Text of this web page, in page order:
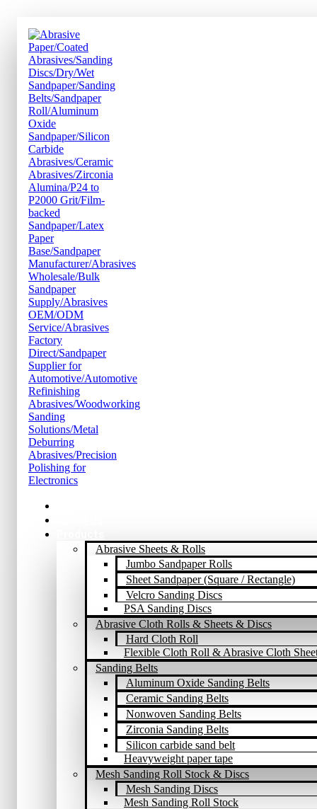
Abrasive Sheets & Rolls
Jumbo Sandpaper Rolls
Sheet Sandpaper (Square / Rectangle)
Velcro Sanding Discs
PSA Sanding Discs
Abrasive Cloth Rolls & Sheets & Discs
Hard Cloth Roll
Flexible Cloth Roll & Abrasive Cloth
Sanding Belts
Aluminum Oxide Sanding Belts
Ceramic Sanding Belts
Nonwoven Sanding Belts
Zirconia Sanding Belts
Silicon carbide sand belt
Heavyweight paper tape
Mesh Sanding Roll Stock & Discs
Mesh Sanding Discs
Mesh Sanding Roll Stock